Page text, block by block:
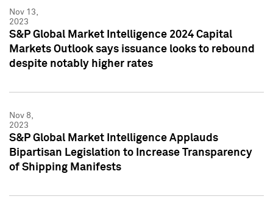
Nov 13,
2023
S&P Global Market Intelligence 2024 Capital
Markets Outlook says issuance looks to rebound
despite notably higher rates
Nov 8,
2023
S&P Global Market Intelligence Applauds
Bipartisan Legislation to Increase Transparency
of Shipping Manifests